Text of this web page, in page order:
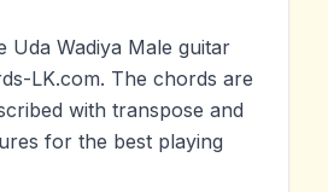
Uda Wadiya Male guitar
LK.com. The chords are
with transpose and
for the best playing